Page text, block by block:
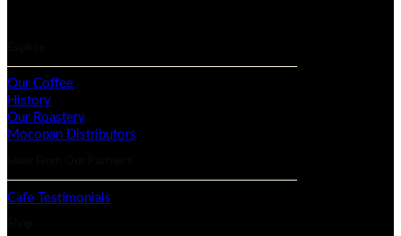
Our Coffee
History
Our Roastery
Mocopan Distributors
Cafe Testimonials